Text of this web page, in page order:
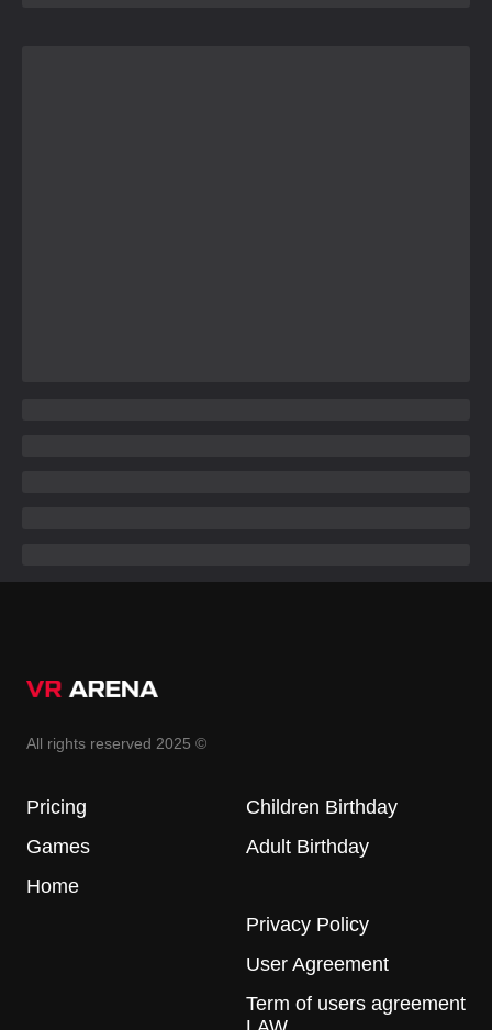
All rights reserved 2025 ©
Pricing
Games
Home
Children Birthday
Adult Birthday
Privacy Policy
User Agreement
Term of users agreement